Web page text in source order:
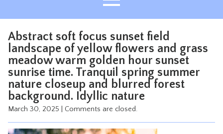
ABOUT
HEALING
CLASSES
TREATMENT
VIDEO
RESOURCES
Abstract soft focus sunset field
landscape of yellow flowers and grass
meadow warm golden hour sunset
sunrise time. Tranquil spring summer
nature closeup and blurred forest
background. Idyllic nature
March 30, 2025 Comments are closed.